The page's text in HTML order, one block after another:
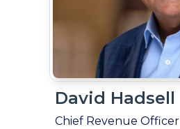
David Hadsell
Chief Revenue Officer